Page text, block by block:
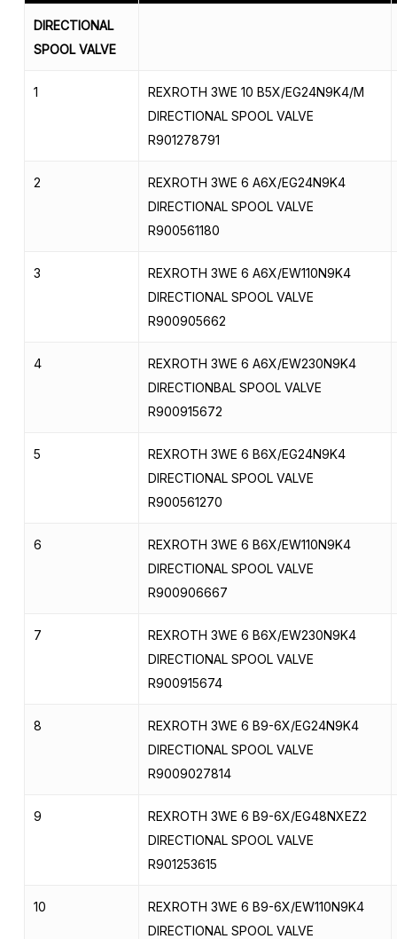
DIRECTIONAL
SPOOL VALVE
1
REXROTH 3WE 10 B5X/EG24N9K4/M
DIRECTIONAL SPOOL VALVE
R901278791
2
REXROTH 3WE 6 A6X/EG24N9K4
DIRECTIONAL SPOOL VALVE
R900561180
3
REXROTH 3WE 6 A6X/EW110N9K4
DIRECTIONAL SPOOL VALVE
R900905662
4
REXROTH 3WE 6 A6X/EW230N9K4
DIRECTIONBAL SPOOL VALVE
R900915672
5
REXROTH 3WE 6 B6X/EG24N9K4
DIRECTIONAL SPOOL VALVE
R900561270
6
REXROTH 3WE 6 B6X/EW110N9K4
DIRECTIONAL SPOOL VALVE
R900906667
7
REXROTH 3WE 6 B6X/EW230N9K4
DIRECTIONAL SPOOL VALVE
R900915674
8
REXROTH 3WE 6 B9-6X/EG24N9K4
DIRECTIONAL SPOOL VALVE
R9009027814
9
REXROTH 3WE 6 B9-6X/EG48NXEZ2
DIRECTIONAL SPOOL VALVE
R901253615
10
REXROTH 3WE 6 B9-6X/EW110N9K4
DIRECTIONAL SPOOL VALVE